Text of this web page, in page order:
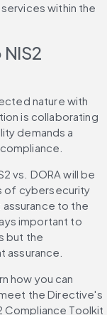
within the
nature with
is collaborating
demands a
vs. DORA will be
of cybersecurity
to the
important to
but the
assurance.
how you can
the Directive's
Compliance Toolkit